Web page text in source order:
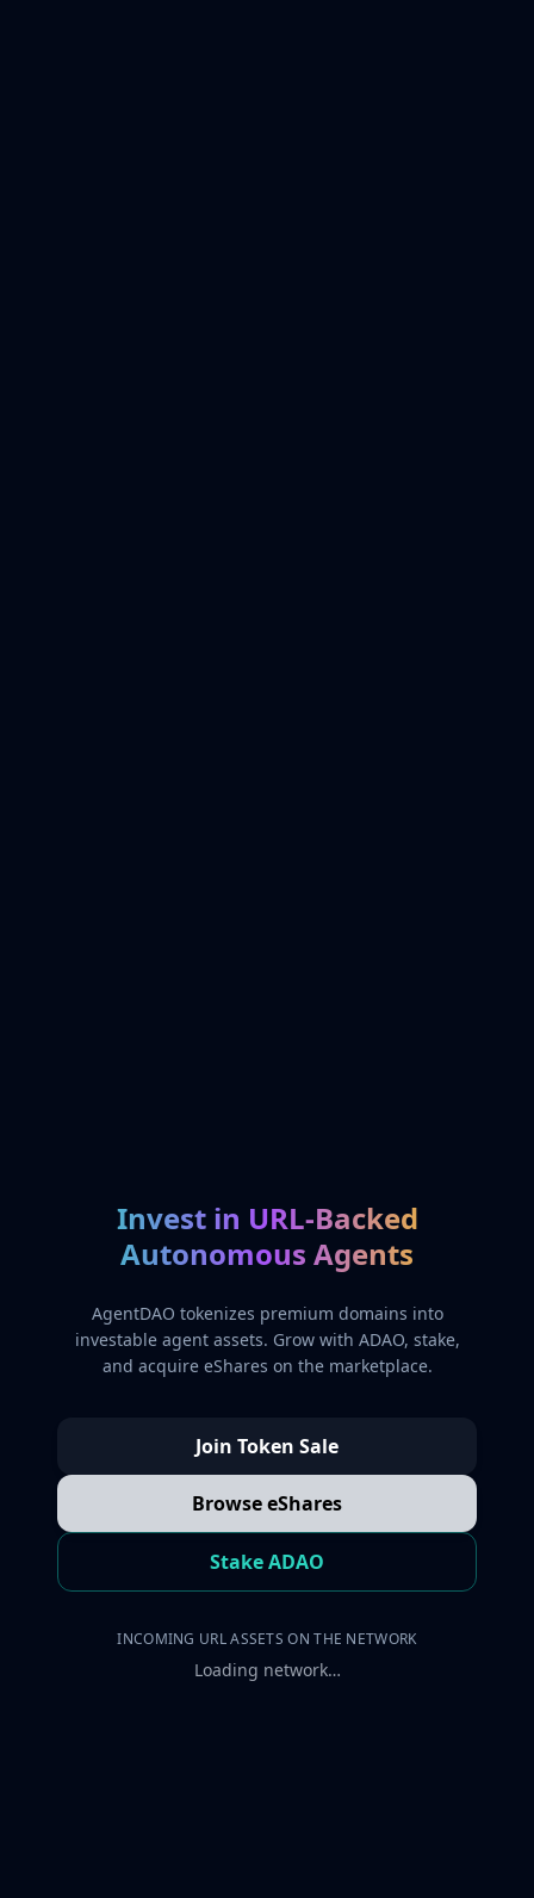
Invest in URL-Backed
Autonomous Agents
AgentDAO tokenizes premium domains into
investable agent assets. Grow with ADAO, stake,
and acquire eShares on the marketplace.
Join Token Sale
Browse eShares
Stake ADAO
INCOMING URL ASSETS ON THE NETWORK
Loading network…